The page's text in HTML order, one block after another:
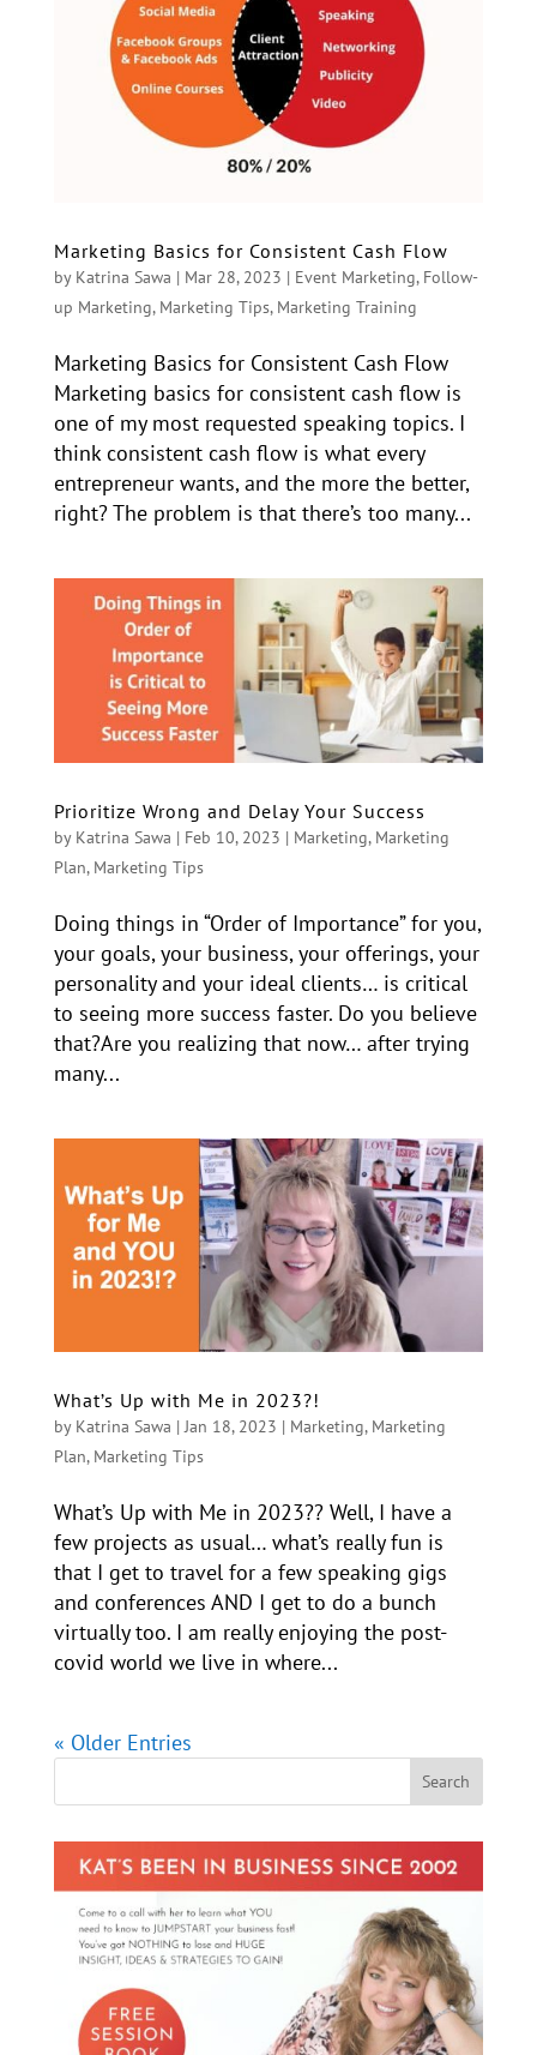
Marketing Basics for Consistent Cash Flow
by Katrina Sawa | Mar 28, 2023 | Event Marketing, Follow-
up Marketing, Marketing Tips, Marketing Training
Marketing Basics for Consistent Cash Flow
Marketing basics for consistent cash flow is
one of my most requested speaking topics. I
think consistent cash flow is what every
entrepreneur wants, and the more the better,
right? The problem is that there’s too many...
Prioritize Wrong and Delay Your Success
by Katrina Sawa | Feb 10, 2023 | Marketing, Marketing
Plan, Marketing Tips
Doing things in “Order of Importance” for you,
your goals, your business, your offerings, your
personality and your ideal clients… is critical
to seeing more success faster. Do you believe
that?Are you realizing that now… after trying
many...
What’s Up with Me in 2023?!
by Katrina Sawa |Jan 18, 2023 | Marketing, Marketing
Plan, Marketing Tips
What’s Up with Me in 2023?? Well, I have a
few projects as usual… what’s really fun is
that I get to travel for a few speaking gigs
and conferences AND I get to do a bunch
virtually too. I am really enjoying the post-
covid world we live in where...
« Older Entries